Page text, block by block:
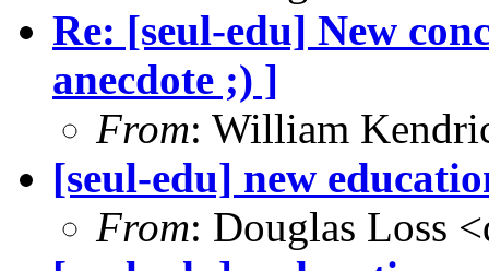
Re: [seul-edu] New
anecdote ;) ]
From: William
[seul-edu] new
From: Douglas Loss